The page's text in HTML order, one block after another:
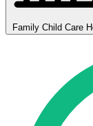
Family Child Care